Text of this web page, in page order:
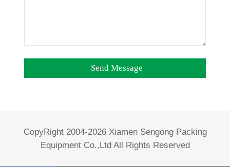
CopyRight 2004-2026 Xiamen Sengong Packing
Equipment Co.,Ltd All Rights Reserved